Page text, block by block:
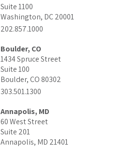
Suite 1100
Washington, DC 20001
202.857.1000
Boulder, CO
1434 Spruce Street
Suite 100
Boulder, CO 80302
303.501.1300
Annapolis, MD
60 West Street
Suite 201
Annapolis, MD 21401